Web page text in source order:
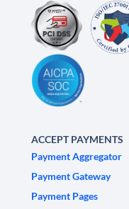
ACCEPT PAYMENTS
Payment Aggregator
Payment Gateway
Payment Pages